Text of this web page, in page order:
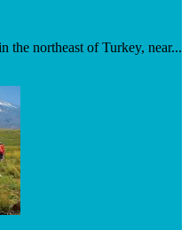
the northeast of Turkey, near...